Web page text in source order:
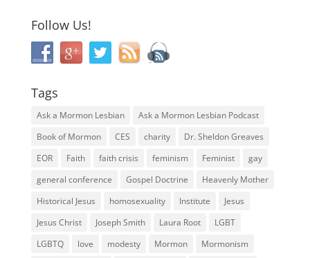
Follow Us!
Tags
Ask a Mormon Lesbian
Ask a Mormon Lesbian Podcast
Book of Mormon
CES charity
Dr. Sheldon Greaves
EOR
Faith faith crisis feminism Feminist
gay
general conference
Gospel Doctrine
Heavenly Mother
Historical Jesus
homosexuality Institute
Jesus
Jesus Christ
Joseph Smith Laura Root
LGBT
LGBTQ
love modesty Mormon
Mormonism